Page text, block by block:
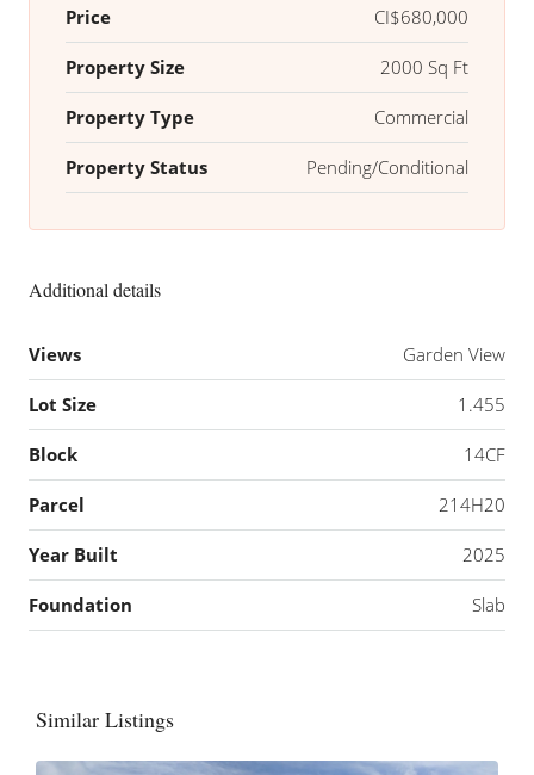
Price CI$680,000
Property Size 2000 Sq Ft
Property Type Commercial
Property Status Pending/Conditional
Additional details
Views Garden View
Lot Size 1.455
Block 14CF
Parcel 214H20
Year Built 2025
Foundation Slab
Similar Listings